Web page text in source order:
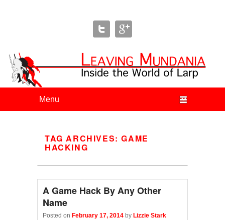
Leaving Mundania
The Blog of Author & Journalist Lizzie Stark
TAG ARCHIVES:GAME
HACKING
A Game Hack By Any Other
Name
Posted on February 17, 2014 by Lizzie Stark